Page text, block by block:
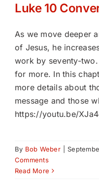
Luke 10
As we move deeper
of Jesus, he
work by seventy-
for more. In this
more details about
message and those
https://youtu.be/
By Bob Weber
Comments
Read More